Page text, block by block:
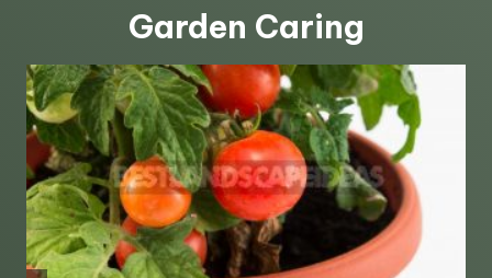
Garden Caring